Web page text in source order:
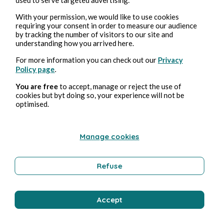
Jun 14, 20261 min read
L'Or des Brisures
With your permission, we would like to use cookies
requiring your consent in order to measure our audience
by tracking the number of visitors to our site and
understanding how you arrived here.
For more information you can check out our Privacy
Policy page
You are free to accept, manage or reject the use of
cookies but byt doing so, your experience will not be
optimised.
Manage cookies
Refuse
Accept